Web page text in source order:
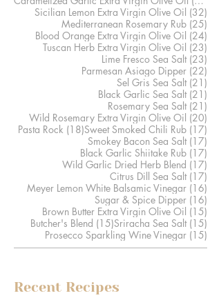
Sicilian Lemon Extra Virgin Olive Oil (32)
Mediterranean Rosemary Rub (25)
Blood Orange Extra Virgin Olive Oil (24)
Tuscan Herb Extra Virgin Olive Oil (23)
Lime Fresco Sea Salt (23)
Parmesan Asiago Dipper (22)
Sel Gris Sea Salt (21)
Black Garlic Sea Salt (21)
Rosemary Sea Salt (21)
Wild Rosemary Extra Virgin Olive Oil (20)
Pasta Rock (18)18 posts
Sweet Smoked Chili Rub (17)
Smokey Bacon Sea Salt (17)
Black Garlic Shiitake Rub (17)
Wild Garlic Dried Herb Blend (17)
Citrus Dill Sea Salt (17)
Meyer Lemon White Balsamic Vinegar (16)
Sugar & Spice Dipper (16)
Brown Butter Extra Virgin Olive Oil (15)
Butcher's Blend (15)15 posts
Sriracha Sea Salt (15)
Prosecco Sparkling Wine Vinegar (15)
Recent Recipes